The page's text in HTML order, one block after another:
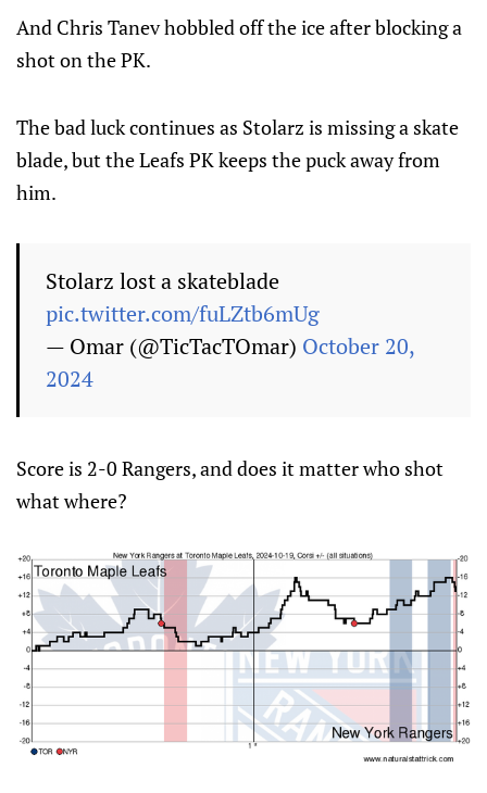
And Chris Tanev hobbled off the ice after blocking a
shot on the PK.
The bad luck continues as Stolarz is missing a skate
blade, but the Leafs PK keeps the puck away from
him.
Stolarz lost a skateblade
pic.twitter.com/fuLZtb6mUg
— Omar (@TicTacTOmar) October 20,
2024
Score is 2-0 Rangers, and does it matter who shot
what where?